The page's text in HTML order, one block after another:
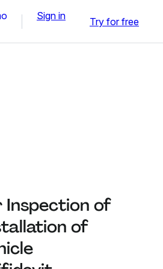
Sign in Try for free
Inspection of
of